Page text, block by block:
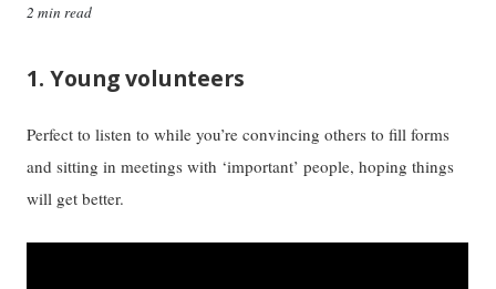
2 min read
1. Young volunteers
Perfect to listen to while you’re convincing others to fill forms
and sitting in meetings with ‘important’ people, hoping things
will get better.